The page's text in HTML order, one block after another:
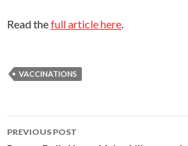
Read thefull article here.
VACCINATIONS
PREVIOUS POST